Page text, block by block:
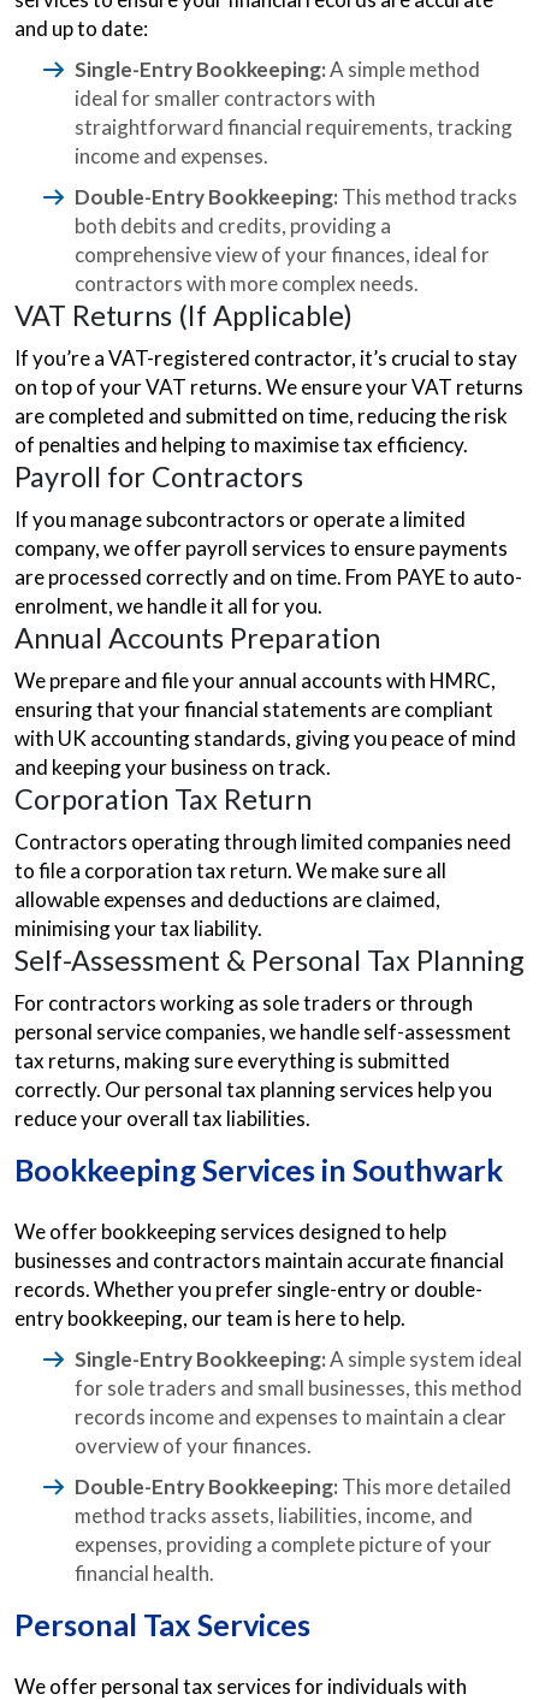
and up to date:
Single-Entry Bookkeeping:A simple method
ideal for smaller contractors with
straightforward financial requirements, tracking
income and expenses.
Double-Entry Bookkeeping: This method tracks
both debits and credits, providing a
comprehensive view of your finances, ideal for
contractors with more complex needs.
VAT Returns (If Applicable)
If you’re a VAT-registered contractor, it’s crucial to stay
on top of your VAT returns. We ensure your VAT returns
are completed and submitted on time, reducing the risk
of penalties and helping to maximise tax efficiency.
Payroll for Contractors
If you manage subcontractors or operate a limited
company, we offer payroll services to ensure payments
are processed correctly and on time. From PAYE to auto-
enrolment, we handle it all for you.
Annual Accounts Preparation
We prepare and file your annual accounts with HMRC,
ensuring that your financial statements are compliant
with UK accounting standards, giving you peace of mind
and keeping your business on track.
Corporation Tax Return
Contractors operating through limited companies need
to file a corporation tax return. We make sure all
allowable expenses and deductions are claimed,
minimising your tax liability.
Self-Assessment & Personal Tax Planning
For contractors working as sole traders or through
personal service companies, we handle self-assessment
tax returns, making sure everything is submitted
correctly. Our personal tax planning services help you
reduce your overall tax liabilities.
Bookkeeping Services in Southwark
We offer bookkeeping services designed to help
businesses and contractors maintain accurate financial
records. Whether you prefer single-entry or double-
entry bookkeeping, our team is here to help.
Single-Entry Bookkeeping:A simple system ideal
for sole traders and small businesses, this method
records income and expenses to maintain a clear
overview of your finances.
Double-Entry Bookkeeping: This more detailed
method tracks assets, liabilities, income, and
expenses, providing a complete picture of your
financial health.
Personal Tax Services
We offer personal tax services for individuals with